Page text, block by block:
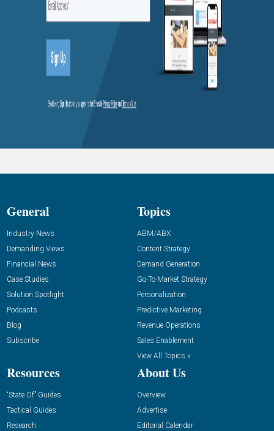
General
Industry News
Demanding Views
Financial News
Case Studies
Solution Spotlight
Podcasts
Blog
Subscribe
Topics
ABM/ABX
Content Strategy
Demand Generation
Go-To-Market Strategy
Personalization
Predictive Marketing
Revenue Operations
Sales Enablement
View All Topics »
Resources
“State Of” Guides
Tactical Guides
Research
About Us
Overview
Advertise
Editorial Calendar